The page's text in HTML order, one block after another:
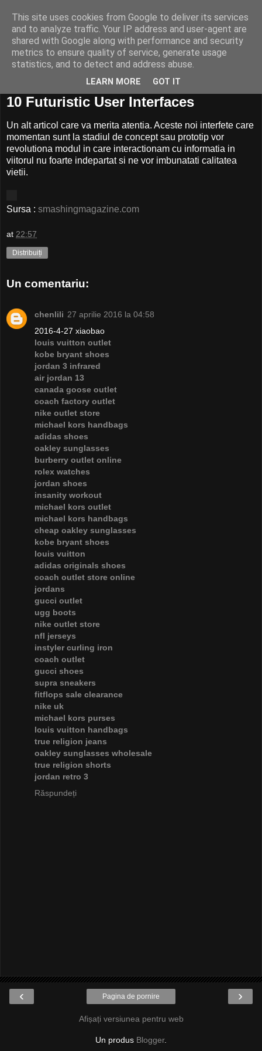
10 Futuristic User Interfaces
Un alt articol care va merita atentia. Aceste noi interfete care
momentan sunt la stadiul de concept sau prototip vor
revolutiona modul in care interactionam cu informatia in
viitorul nu foarte indepartat si ne vor imbunatati calitatea
vietii.
Sursa : smashingmagazine.com
at 22:57
Distribuiți
Un comentariu:
chenlili 27 aprilie 2016 la 04:58
2016-4-27 xiaobao
louis vuitton outlet
kobe bryant shoes
jordan 3 infrared
air jordan 13
canada goose outlet
coach factory outlet
nike outlet store
michael kors handbags
adidas shoes
oakley sunglasses
burberry outlet online
rolex watches
jordan shoes
insanity workout
michael kors outlet
michael kors handbags
cheap oakley sunglasses
kobe bryant shoes
louis vuitton
adidas originals shoes
coach outlet store online
jordans
gucci outlet
ugg boots
nike outlet store
nfl jerseys
instyler curling iron
coach outlet
gucci shoes
supra sneakers
fitflops sale clearance
nike uk
michael kors purses
louis vuitton handbags
true religion jeans
oakley sunglasses wholesale
true religion shorts
jordan retro 3
Răspundeți
‹ ›
Pagina de pornire
Afișați versiunea pentru web
Un produs Blogger.
This site uses cookies from Google to deliver its services
and to analyze traffic. Your IP address and user-agent are
shared with Google along with performance and security
metrics to ensure quality of service, generate usage
statistics, and to detect and address abuse.
LEARN MORE GOT IT